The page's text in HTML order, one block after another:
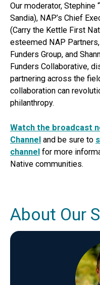
Our moderator, Stephine
Sandia), NAP’s Chief
(Carry the Kettle First
esteemed NAP
Funders Group, and
Funders Collaborative,
partnering across the
collaboration can
philanthropy.
Watch the broadcast
Channel and be sure to
channel for more
Native communities.
About Our